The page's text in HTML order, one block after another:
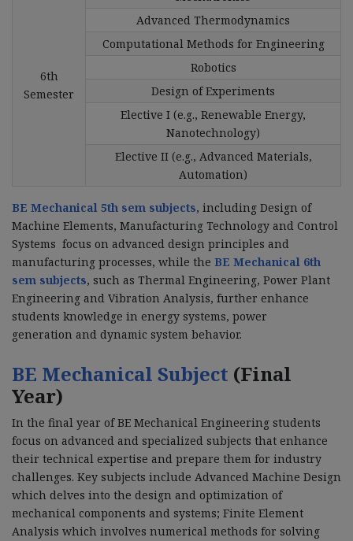
6th
Semester
Advanced Thermodynamics
Computational Methods for Engineering
Robotics
Design of Experiments
Elective I (e.g., Renewable Energy,
Nanotechnology)
Elective II (e.g., Advanced Materials,
Automation)
BE Mechanical 5th sem subjects, including Design of
Machine Elements, Manufacturing Technology and Control
Systems focus on advanced design principles and
manufacturing processes, while the BE Mechanical 6th
sem subjects, such as Thermal Engineering, Power Plant
Engineering and Vibration Analysis, further enhance
students knowledge in energy systems, power
generation and dynamic system behavior.
BE Mechanical Subject (Final
Year)
In the final year of BE Mechanical Engineering students
focus on advanced and specialized subjects that enhance
their technical expertise and prepare them for industry
challenges. Key subjects include Advanced Machine Design
which delves into the design and optimization of
mechanical components and systems; Finite Element
Analysis which involves numerical methods for solving